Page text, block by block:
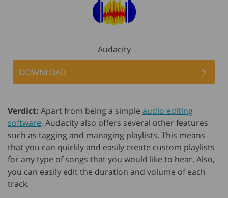
Audacity
DOWNLOAD
Verdict: Apart from being a simple audio editing
software, Audacity also offers several other features
such as tagging and managing playlists. This means
that you can quickly and easily create custom playlists
for any type of songs that you would like to hear. Also,
you can easily edit the duration and volume of each
track.